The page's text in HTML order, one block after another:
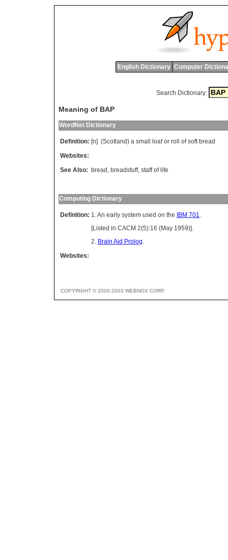
English Dictionary Computer
Search Dictionary:
Meaning of BAP
WordNet Dictionary
Definition: [n] (Scotland) a small loaf or roll of soft bread
Websites:
See Also: bread , breadstuff, staff of life
Computing Dictionary
Definition: 1. An early system used on the IBM 701.
[Listed in CACM 2(5):16 (May 1959)].
2. Brain Aid Prolog.
Websites:
COPYRIGHT © 2000-2003 WEBNOX CORP.